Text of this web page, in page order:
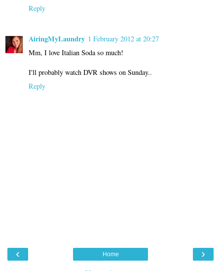
Reply
AiringMyLaundry 1 February 2012 at 20:27
Mm, I love Italian Soda so much!
I'll probably watch DVR shows on Sunday..
Reply
‹ ›
Home